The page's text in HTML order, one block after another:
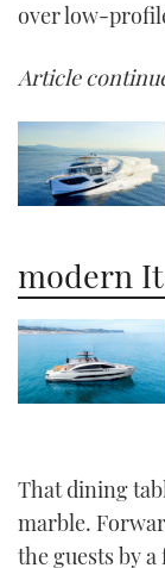
over low-
Article
modern
That dining
marble.
the guests by